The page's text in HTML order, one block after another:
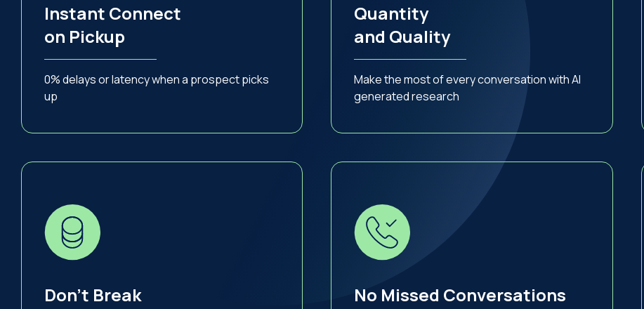
Instant Connect
on Pickup
0% delays or latency when a prospect picks
up
Quantity
and Quality
Make the most of every conversation with AI
generated research
Don’t Break
No Missed Conversations